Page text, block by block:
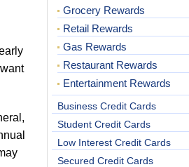
Grocery Rewards
Retail Rewards
Gas Rewards
Restaurant Rewards
Entertainment Rewards
Business Credit Cards
Student Credit Cards
Low Interest Credit Cards
Secured Credit Cards